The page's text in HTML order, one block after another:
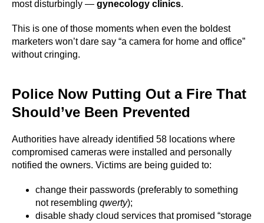
most disturbingly — gynecology clinics.
This is one of those moments when even the boldest
marketers won’t dare say “a camera for home and office”
without cringing.
Police Now Putting Out a Fire That
Should’ve Been Prevented
Authorities have already identified 58 locations where
compromised cameras were installed and personally
notified the owners. Victims are being guided to:
change their passwords (preferably to something
not resembling qwerty);
disable shady cloud services that promised “storage